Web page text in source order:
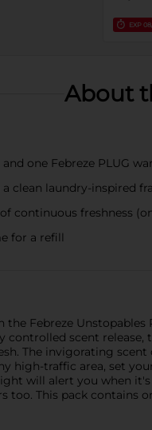
EXP
About
one Febreze PLUG
clean laundry-inspired
continuous freshness
for a refill
Febreze
scent
The invigorating
high-traffic area, set
will alert you when
too. This pack